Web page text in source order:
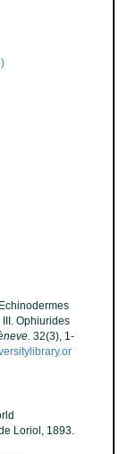
Ophiurides
32(3), 1-
Loriol, 1893.